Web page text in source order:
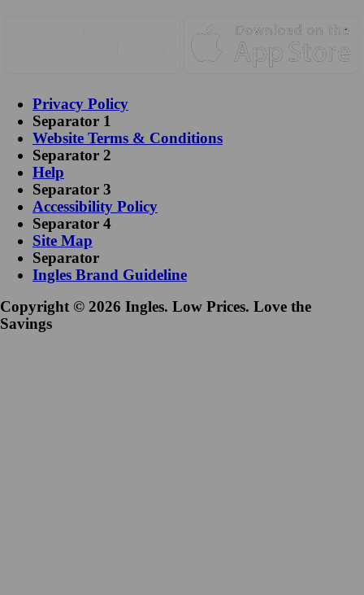
Privacy Policy
Separator 1
Website Terms & Conditions
Separator 2
Help
Separator 3
Accessibility Policy
Separator 4
Site Map
Separator
Ingles Brand Guideline
Copyright © 2026 Ingles. Low Prices. Love the
Savings